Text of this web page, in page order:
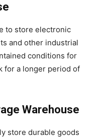
to store electronic
and other industrial
conditions for
for a longer period of
Warehouse
store durable goods